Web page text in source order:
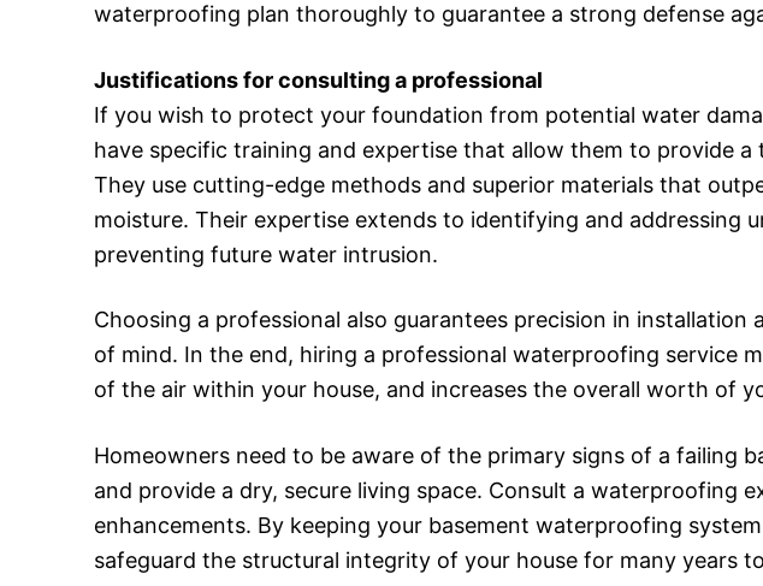
waterproofing plan thoroughly to guarantee a strong defense
Justifications for consulting a professional
If you wish to protect your foundation from potential water
have specific training and expertise that allow them to provide
They use cutting-edge methods and superior materials that
moisture. Their expertise extends to identifying and addressing
preventing future water intrusion.
Choosing a professional also guarantees precision in
of mind. In the end, hiring a professional waterproofing service
of the air within your house, and increases the overall worth of
Homeowners need to be aware of the primary signs of a
and provide a dry, secure living space. Consult a waterproofing
enhancements. By keeping your basement waterproofing
safeguard the structural integrity of your house for many years